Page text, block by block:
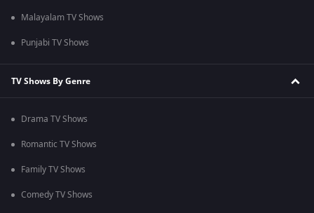
Malayalam TV Shows
Punjabi TV Shows
TV Shows By Genre
Drama TV Shows
Romantic TV Shows
Family TV Shows
Comedy TV Shows